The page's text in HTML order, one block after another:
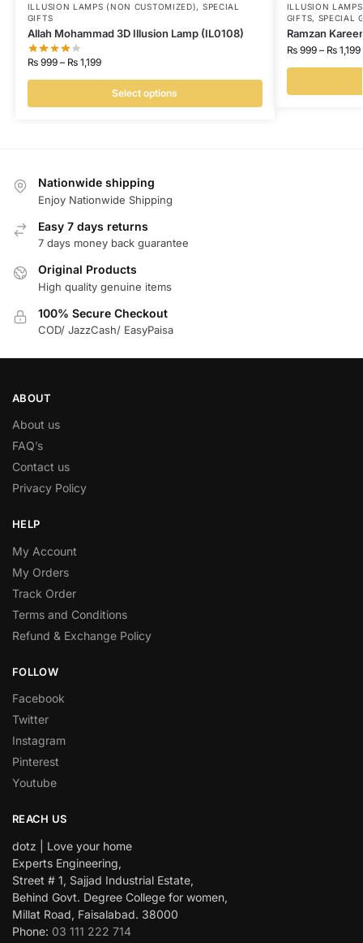
ILLUSION LAMPS (NON CUSTOMIZED), SPECIAL
GIFTS
Allah Mohammad 3D Illusion Lamp (IL0108)
₨999 – ₨1,199
Select options
ILLUSION
GIFTS, SPECIAL
Ramzan
₨999 – ₨1,199
Nationwide shipping
Enjoy Nationwide Shipping
Easy 7 days returns
7 days money back guarantee
Original Products
High quality genuine items
100% Secure Checkout
COD/ JazzCash/ EasyPaisa
ABOUT
About us
FAQ’s
Contact us
Privacy Policy
HELP
My Account
My Orders
Track Order
Terms and Conditions
Refund & Exchange Policy
FOLLOW
Facebook
Twitter
Instagram
Pinterest
Youtube
REACH US
dotz | Love your home
Experts Engineering,
Street # 1, Sajjad Industrial Estate,
Behind Govt. Degree College for women,
Millat Road, Faisalabad. 38000
Phone: 03 111 222 714